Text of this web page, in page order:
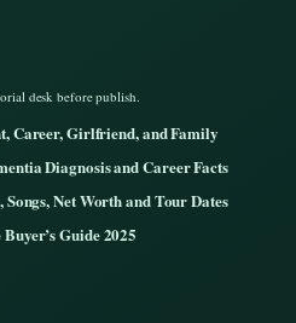
desk before publish.
Career, Girlfriend, and Family
Diagnosis and Career Facts
Net Worth and Tour Dates
Guide 2025